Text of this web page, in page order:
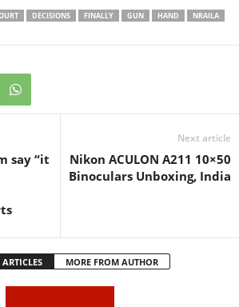
DECISIONS FINALLY GUN HAND
NRAILA
say “it
Next article
Nikon ACULON A211 10×50
Binoculars Unboxing, India
ARTICLES MORE FROM AUTHOR